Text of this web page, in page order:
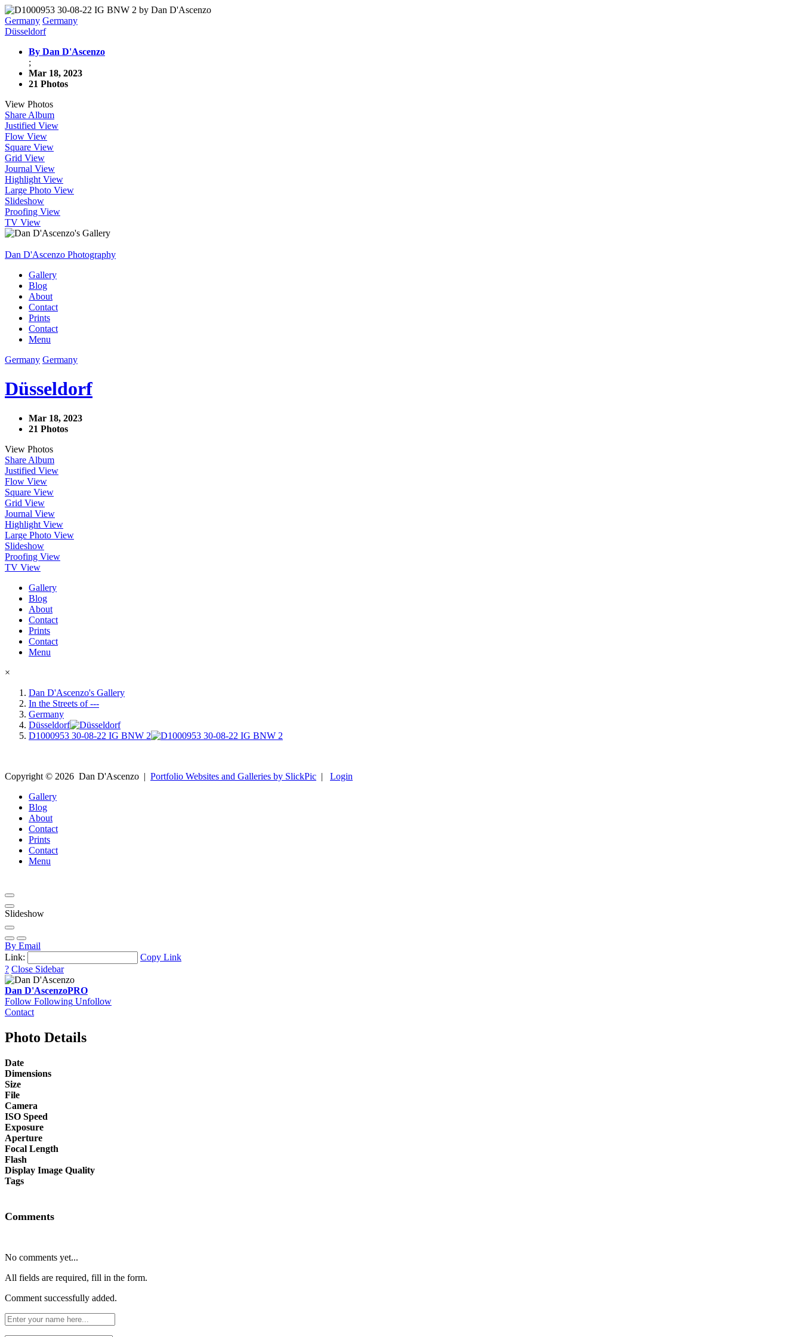
Germany Germany
Düsseldorf
By Dan D'Ascenzo
;
Mar 18, 2023
21 Photos
View Photos
Share Album
Justified View
Flow View
Square View
Grid View
Journal View
Highlight View
Large Photo View
Slideshow
Proofing View
TV View
Dan D'Ascenzo Photography
Gallery
Blog
About
Contact
Prints
Contact
Menu
Germany Germany
Düsseldorf
Mar 18, 2023
21 Photos
View Photos
Share Album
Justified View
Flow View
Square View
Grid View
Journal View
Highlight View
Large Photo View
Slideshow
Proofing View
TV View
Gallery
Blog
About
Contact
Prints
Contact
Menu
×
Dan D'Ascenzo's Gallery
In the Streets of ---
Germany
Düsseldorf
D1000953 30-08-22 IG BNW 2
Copyright © 2026 Dan D'Ascenzo | Portfolio Websites and Galleries by SlickPic | Login
Gallery
Blog
About
Contact
Prints
Contact
Menu
Slideshow
By Email
Link:
Copy Link
? Close Sidebar
Dan D'AscenzoPRO
Follow Following Unfollow
Contact
Photo Details
Date
Dimensions
Size
File
Camera
ISO Speed
Exposure
Aperture
Focal Length
Flash
Display Image Quality
Tags
Comments
No comments yet...
All fields are required, fill in the form.
Comment successfully added.